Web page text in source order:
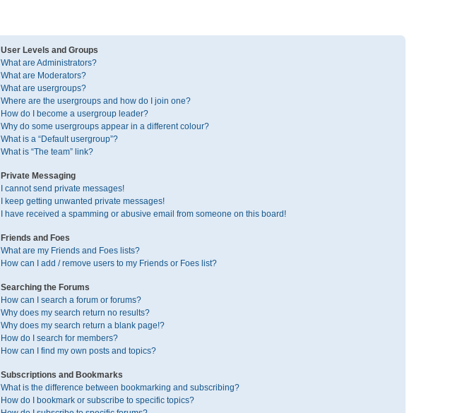
User Levels and Groups
What are Administrators?
What are Moderators?
What are usergroups?
Where are the usergroups and how do I join one?
How do I become a usergroup leader?
Why do some usergroups appear in a different colour?
What is a “Default usergroup”?
What is “The team” link?
Private Messaging
I cannot send private messages!
I keep getting unwanted private messages!
I have received a spamming or abusive email from someone on this board!
Friends and Foes
What are my Friends and Foes lists?
How can I add / remove users to my Friends or Foes list?
Searching the Forums
How can I search a forum or forums?
Why does my search return no results?
Why does my search return a blank page!?
How do I search for members?
How can I find my own posts and topics?
Subscriptions and Bookmarks
What is the difference between bookmarking and subscribing?
How do I bookmark or subscribe to specific topics?